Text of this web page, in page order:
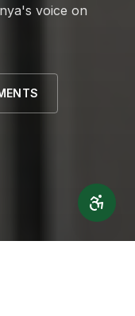
voice on